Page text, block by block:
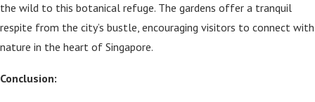
the wild to this botanical refuge. The gardens offer a tranquil
respite from the city’s bustle, encouraging visitors to connect with
nature in the heart of Singapore.
Conclusion: